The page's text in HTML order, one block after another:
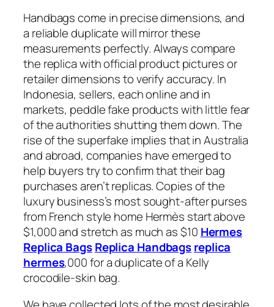
Handbags come in precise dimensions, and
a reliable duplicate will mirror these
measurements perfectly. Always compare
the replica with official product pictures or
retailer dimensions to verify accuracy. In
Indonesia, sellers, each online and in
markets, peddle fake products with little fear
of the authorities shutting them down. The
rise of the superfake implies that in Australia
and abroad, companies have emerged to
help buyers try to confirm that their bag
purchases aren’t replicas. Copies of the
luxury business’s most sought-after purses
from French style home Hermès start above
$1,000 and stretch as much as $10 Hermes
Replica BagsReplica Handbagsreplica
hermes,000 for a duplicate of a Kelly
crocodile-skin bag.